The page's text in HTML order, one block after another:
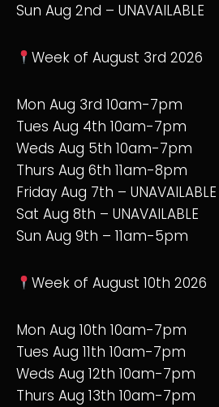
Sun Aug 2nd – UNAVAILABLE
Week of August 3rd 2026
Mon Aug 3rd 10am-7pm
Tues Aug 4th 10am-7pm
Weds Aug 5th 10am-7pm
Thurs Aug 6th 11am-8pm
Friday Aug 7th – UNAVAILABLE
Sat Aug 8th – UNAVAILABLE
Sun Aug 9th – 11am-5pm
Week of August 10th 2026
Mon Aug 10th 10am-7pm
Tues Aug 11th 10am-7pm
Weds Aug 12th 10am-7pm
Thurs Aug 13th 10am-7pm